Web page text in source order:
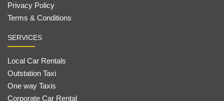
Privacy Policy
Terms & Conditions
SERVICES
Local Car Rentals
Outstation Taxi
One way Taxis
Corporate Car Rental